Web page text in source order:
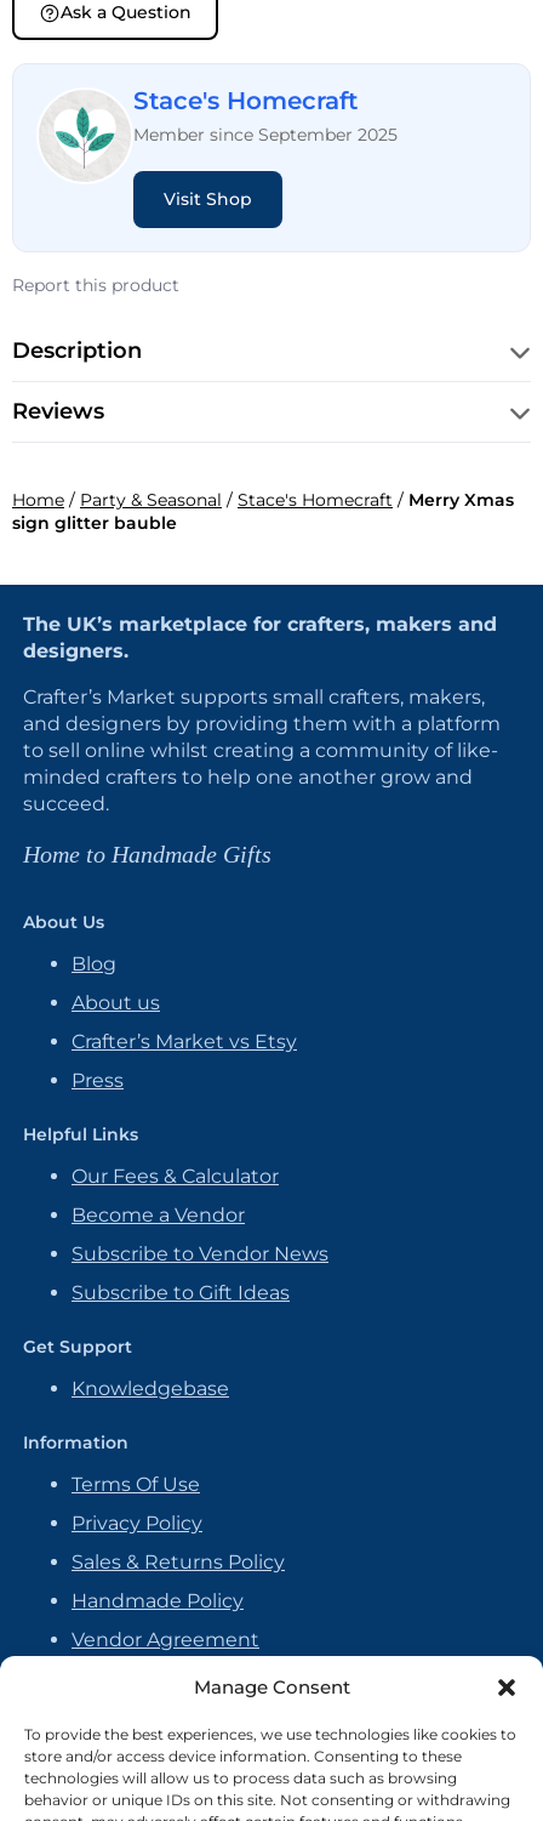
Manage Consent
To provide the best experiences, we use technologies like cookies to
store and/or access device information. Consenting to these
technologies will allow us to process data such as browsing
behavior or unique IDs on this site. Not consenting or withdrawing
Ask a Question
Stace's Homecraft
Member since September 2025
Visit Shop
Report this product
Description
Reviews
Home / Party & Seasonal / Stace's Homecraft / Merry Xmas
sign glitter bauble
The UK’s marketplace for crafters, makers and
designers.
Crafter’s Market supports small crafters, makers,
and designers by providing them with a platform
to sell online whilst creating a community of like-
minded crafters to help one another grow and
succeed.
Home to Handmade Gifts
About Us
Blog
About us
Crafter’s Market vs Etsy
Press
Helpful Links
Our Fees & Calculator
Become a Vendor
Subscribe to Vendor News
Subscribe to Gift Ideas
Get Support
Knowledgebase
Information
Terms Of Use
Privacy Policy
Sales & Returns Policy
Handmade Policy
Vendor Agreement
Cookie Policy